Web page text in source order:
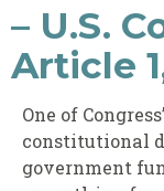
– U.S.
Article
One of
constitutional
government